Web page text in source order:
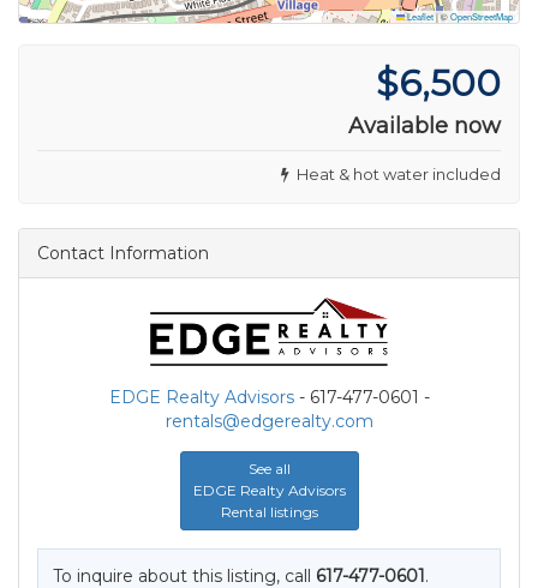
Leaflet|©OpenStreetMap
$6,500
Available now
Heat & hot water included
Contact Information
EDGE Realty Advisors- 617-477-0601 -
rentals@edgerealty.com
See all
EDGE Realty Advisors
Rental listings
To inquire about this listing, call 617-477-0601.